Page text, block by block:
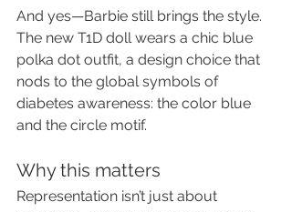
And yes—Barbie still brings the style.
The new T1D doll wears a chic blue
polka dot outfit, a design choice that
nods to the global symbols of
diabetes awareness: the color blue
and the circle motif.
Why this matters
Representation isn’t just about